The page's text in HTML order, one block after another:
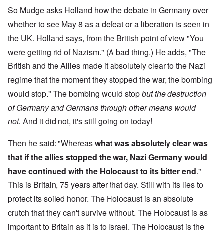
So Mudge asks Holland how the debate in Germany over
whether to see May 8 as a defeat or a liberation is seen in
the UK. Holland says, from the British point of view "You
were getting rid of Nazism." (A bad thing.) He adds, "The
British and the Allies made it absolutely clear to the Nazi
regime that the moment they stopped the war, the bombing
would stop." The bombing would stopbut the destruction
of Germany and Germans through other means would
not. And it did not, it's still going on today!
Then he said: "Whereaswhat was absolutely clear was
that if the allies stopped the war, Nazi Germany would
have continued with the Holocaust to its bitter end."
This is Britain, 75 years after that day. Still with its lies to
protect its soiled honor. The Holocaust is an absolute
crutch that they can't survive without. The Holocaust is as
important to Britain as it is to Israel. The Holocaust is the